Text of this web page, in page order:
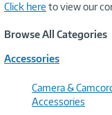
Click here to view our
Browse All Categories
Accessories
Camera &
Accessories